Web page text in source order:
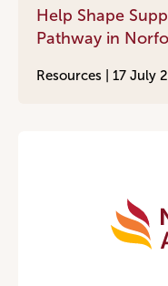
Help Shape
Pathway in
Resources | 17 July